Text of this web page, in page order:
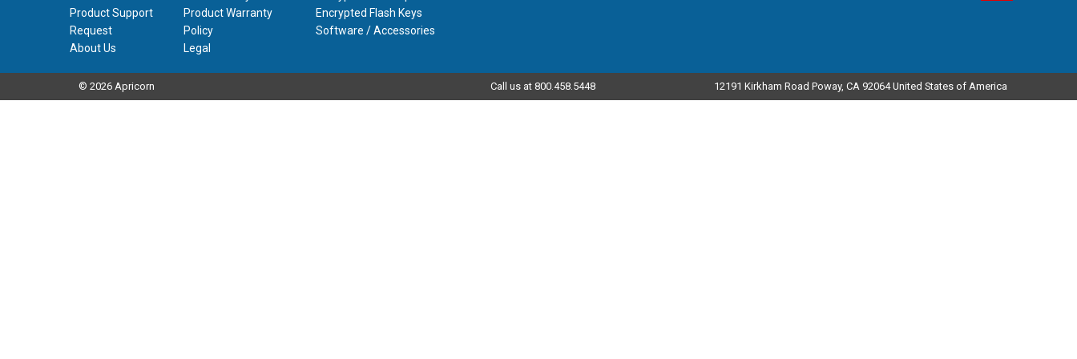
Product Support
Request
Product Warranty
Policy
About Us
Legal
Encrypted Flash Keys
Software / Accessories
© 2026 Apricorn Call us at 800.458.5448 12191 Kirkham Road Poway, CA 92064 United States of America